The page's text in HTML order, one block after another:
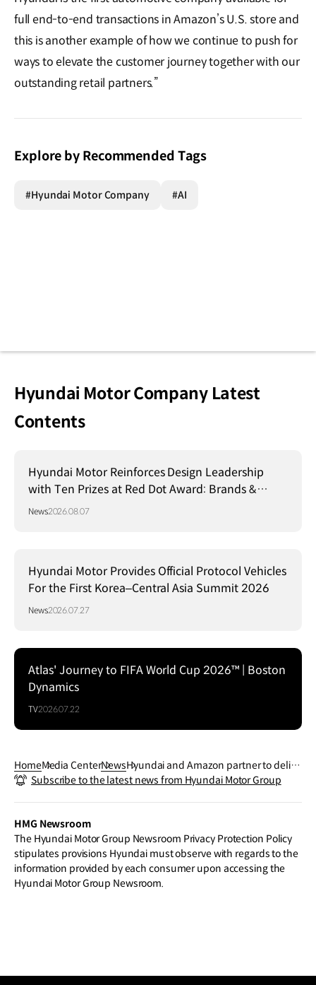
full end-to-end transactions in Amazon’s U.S. store and
this is another example of how we continue to push for
ways to elevate the customer journey together with our
outstanding retail partners.”
Explore by Recommended Tags
#Hyundai Motor Company #AI
Hyundai Motor Company Latest
Contents
Hyundai Motor Reinforces Design Leadership
with Ten Prizes at Red Dot Award: Brands &
Communication Design 2026
News2026.08.07
Hyundai Motor Provides Official Protocol Vehicles
For the First Korea–Central Asia Summit 2026
News2026.07.27
Atlas' Journey to FIFA World Cup 2026™ | Boston
Dynamics
TV2026.07.22
HomeMedia CenterNewsHyundai and Amazon partner to delive
r innovative customer experiences and
Subscribe to the latest news from Hyundai Motor Group
HMG Newsroom
The Hyundai Motor Group Newsroom Privacy Protection Policy
stipulates provisions Hyundai must observe with regards to the
information provided by each consumer upon accessing the
Hyundai Motor Group Newsroom.